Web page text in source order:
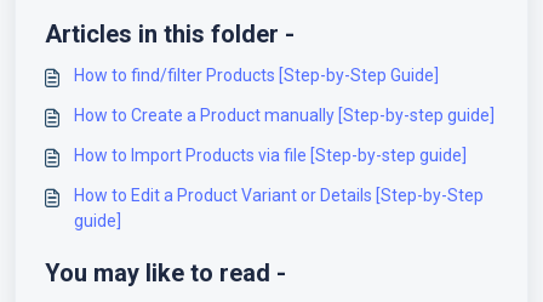
Articles in this folder -
How to find/filter Products [Step-by-Step Guide]
How to Create a Product manually [Step-by-step guide]
How to Import Products via file [Step-by-step guide]
How to Edit a Product Variant or Details [Step-by-Step
guide]
You may like to read -